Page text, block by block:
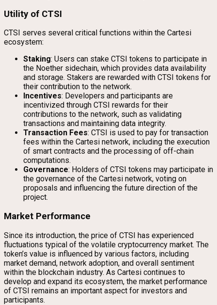
Utility of CTSI
CTSI serves several critical functions within the Cartesi
ecosystem:
Staking: Users can stake CTSI tokens to participate in
the Noether sidechain, which provides data availability
and storage. Stakers are rewarded with CTSI tokens for
their contribution to the network.
Incentives: Developers and participants are
incentivized through CTSI rewards for their
contributions to the network, such as validating
transactions and maintaining data integrity.
Transaction Fees: CTSI is used to pay for transaction
fees within the Cartesi network, including the execution
of smart contracts and the processing of off-chain
computations.
Governance: Holders of CTSI tokens may participate in
the governance of the Cartesi network, voting on
proposals and influencing the future direction of the
project.
Market Performance
Since its introduction, the price of CTSI has experienced
fluctuations typical of the volatile cryptocurrency market. The
token’s value is influenced by various factors, including
market demand, network adoption, and overall sentiment
within the blockchain industry. As Cartesi continues to
develop and expand its ecosystem, the market performance
of CTSI remains an important aspect for investors and
participants.